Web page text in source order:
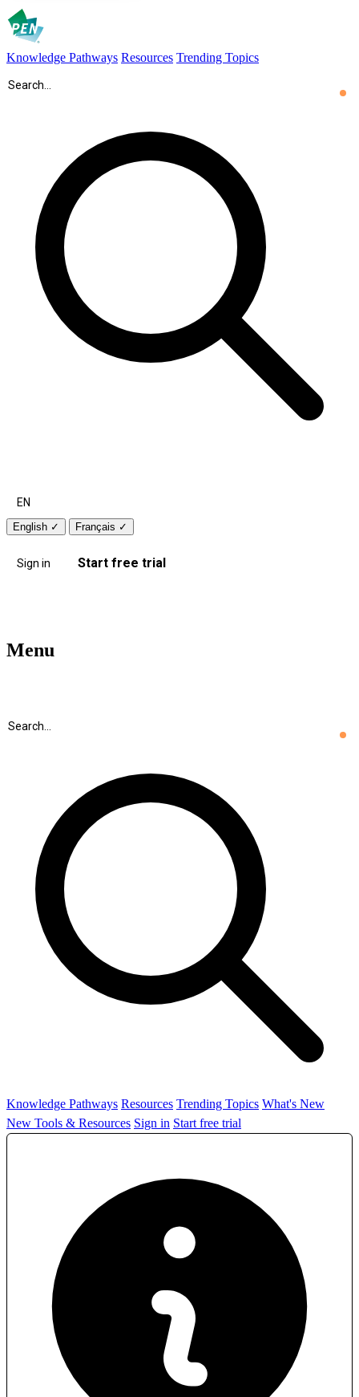
Knowledge Pathways Resources Trending Topics
EN
English ✓ Français ✓
Sign in Start free trial
Menu
Knowledge Pathways Resources Trending Topics What's New
New Tools & Resources Sign in Start free trial